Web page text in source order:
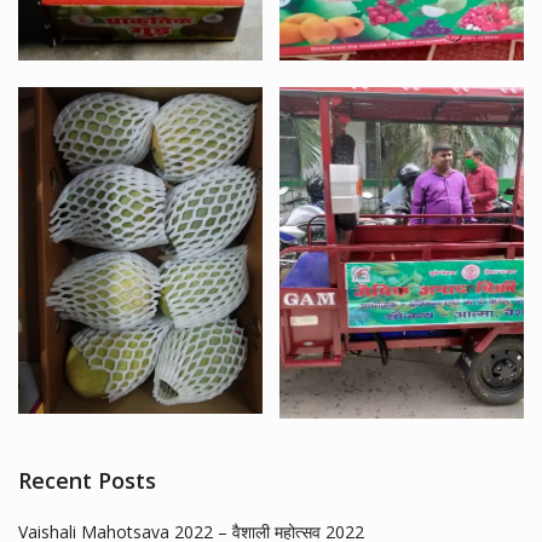
Recent Posts
Vaishali Mahotsava 2022 – वैशाली महोत्सव 2022